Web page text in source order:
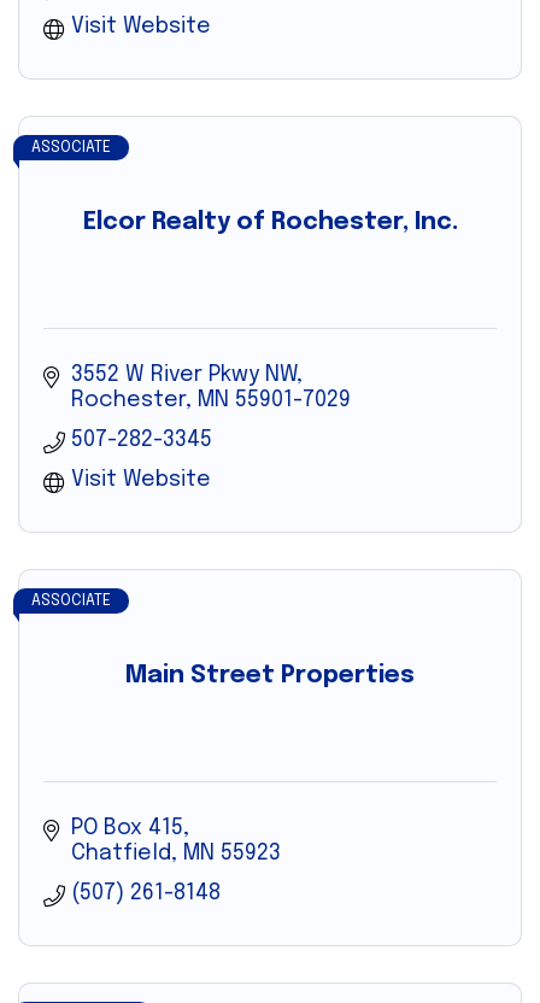
Visit Website
Elcor Realty of Rochester, Inc.
ASSOCIATE
3552 W River Pkwy NW
Rochester
MN 55901-7029
507-282-3345
Visit Website
Main Street Properties
ASSOCIATE
PO Box 415
Chatfield
MN 55923
(507) 261-8148